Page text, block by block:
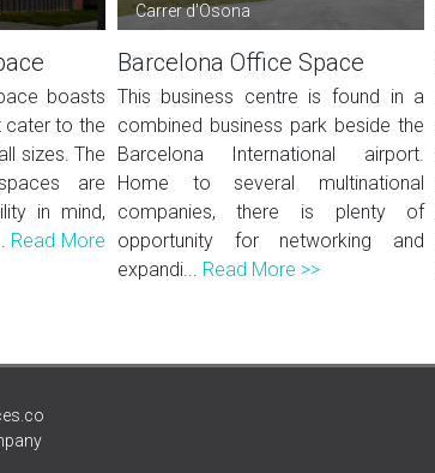
boasts
cater to the
sizes. The
are
in mind,
Read More
Carrer d'Osona
Barcelona Office Space
This business centre is found in a
combined business park beside the
Barcelona International airport.
Home to several multinational
companies, there is plenty of
opportunity for networking and
expandi... Read More >>